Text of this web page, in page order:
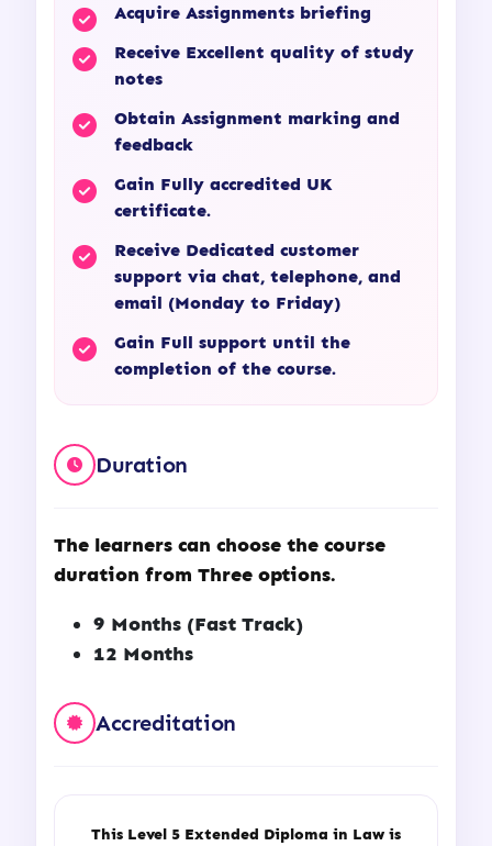
Acquire Assignments briefing
Receive Excellent quality of study
notes
Obtain Assignment marking and
feedback
Gain Fully accredited UK
certificate.
Receive Dedicated customer
support via chat, telephone, and
email (Monday to Friday)
Gain Full support until the
completion of the course.
Duration
The learners can choose the course
duration from Three options.
9 Months (Fast Track)
12 Months
Accreditation
This Level 5 Extended Diploma in Law is